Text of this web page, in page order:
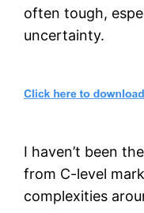
often tough,
uncertainty.
I haven’t been
from C-level
complexities